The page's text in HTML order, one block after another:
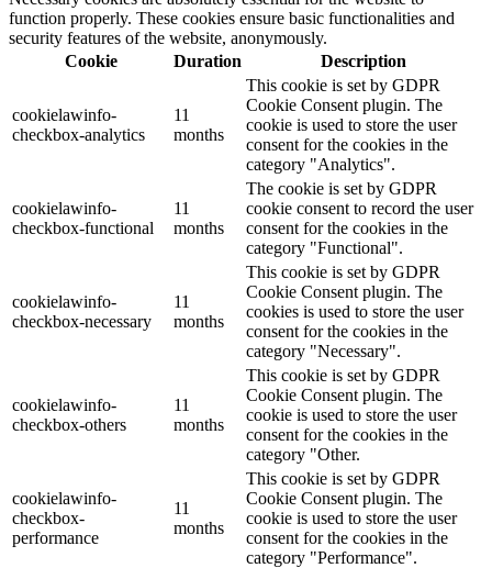
function properly. These cookies ensure basic functionalities and
security features of the website, anonymously.
Cookie
Duration Description
cookielawinfo-
checkbox-analytics
11
months
This cookie is set by GDPR
Cookie Consent plugin. The
cookie is used to store the user
consent for the cookies in the
category "Analytics".
cookielawinfo-
checkbox-functional
11
months
The cookie is set by GDPR
cookie consent to record the user
consent for the cookies in the
category "Functional".
cookielawinfo-
checkbox-necessary
11
months
This cookie is set by GDPR
Cookie Consent plugin. The
cookies is used to store the user
consent for the cookies in the
category "Necessary".
cookielawinfo-
checkbox-others
11
months
This cookie is set by GDPR
Cookie Consent plugin. The
cookie is used to store the user
consent for the cookies in the
category "Other.
cookielawinfo-
checkbox-
performance
11
months
This cookie is set by GDPR
Cookie Consent plugin. The
cookie is used to store the user
consent for the cookies in the
category "Performance".